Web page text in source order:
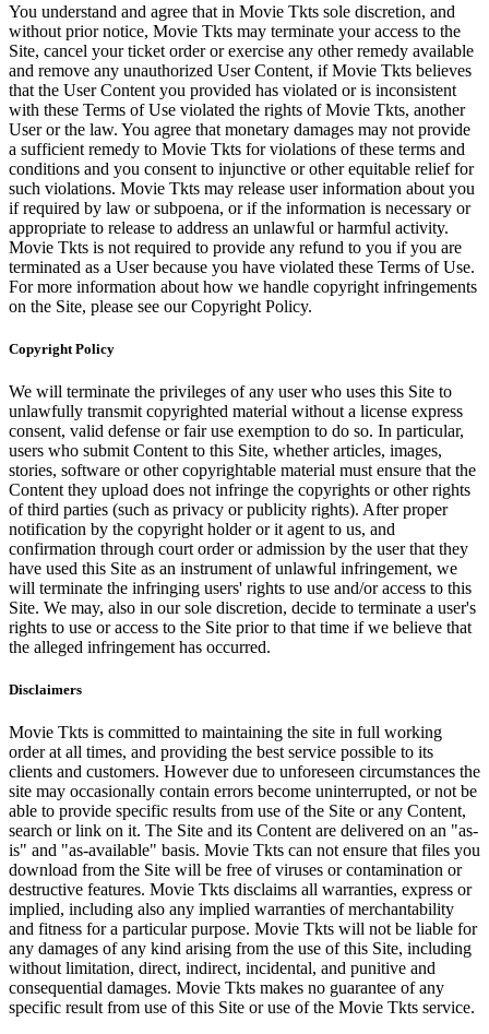
You understand and agree that in Movie Tkts sole discretion, and
without prior notice, Movie Tkts may terminate your access to the
Site, cancel your ticket order or exercise any other remedy available
and remove any unauthorized User Content, if Movie Tkts believes
that the User Content you provided has violated or is inconsistent
with these Terms of Use violated the rights of Movie Tkts, another
User or the law. You agree that monetary damages may not provide
a sufficient remedy to Movie Tkts for violations of these terms and
conditions and you consent to injunctive or other equitable relief for
such violations. Movie Tkts may release user information about you
if required by law or subpoena, or if the information is necessary or
appropriate to release to address an unlawful or harmful activity.
Movie Tkts is not required to provide any refund to you if you are
terminated as a User because you have violated these Terms of Use.
For more information about how we handle copyright infringements
on the Site, please see our Copyright Policy.
Copyright Policy
We will terminate the privileges of any user who uses this Site to
unlawfully transmit copyrighted material without a license express
consent, valid defense or fair use exemption to do so. In particular,
users who submit Content to this Site, whether articles, images,
stories, software or other copyrightable material must ensure that the
Content they upload does not infringe the copyrights or other rights
of third parties (such as privacy or publicity rights). After proper
notification by the copyright holder or it agent to us, and
confirmation through court order or admission by the user that they
have used this Site as an instrument of unlawful infringement, we
will terminate the infringing users' rights to use and/or access to this
Site. We may, also in our sole discretion, decide to terminate a user's
rights to use or access to the Site prior to that time if we believe that
the alleged infringement has occurred.
Disclaimers
Movie Tkts is committed to maintaining the site in full working
order at all times, and providing the best service possible to its
clients and customers. However due to unforeseen circumstances the
site may occasionally contain errors become uninterrupted, or not be
able to provide specific results from use of the Site or any Content,
search or link on it. The Site and its Content are delivered on an "as-
is" and "as-available" basis. Movie Tkts can not ensure that files you
download from the Site will be free of viruses or contamination or
destructive features. Movie Tkts disclaims all warranties, express or
implied, including also any implied warranties of merchantability
and fitness for a particular purpose. Movie Tkts will not be liable for
any damages of any kind arising from the use of this Site, including
without limitation, direct, indirect, incidental, and punitive and
consequential damages. Movie Tkts makes no guarantee of any
specific result from use of this Site or use of the Movie Tkts service.